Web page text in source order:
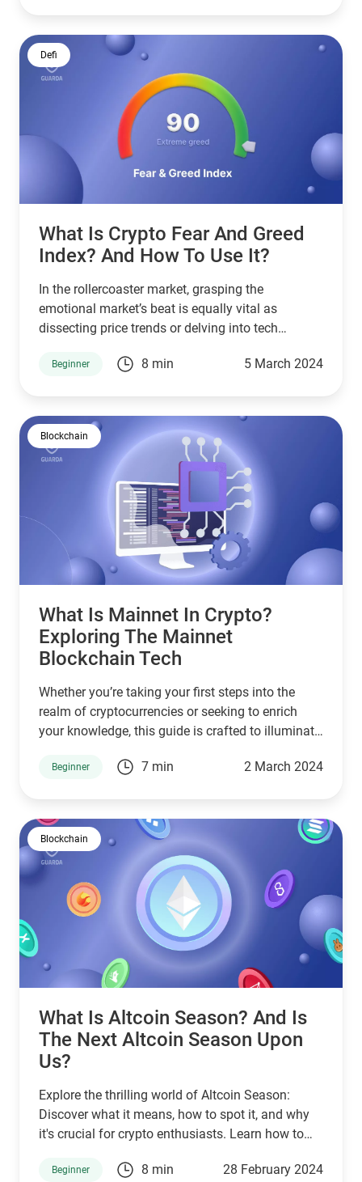
Defi
What Is Crypto Fear And Greed
Index? And How To Use It?
In the rollercoaster market, grasping the
emotional market’s beat is equally vital as
dissecting price trends or delving into tech
as a lighthouse for investors, guiding the stormy
Beginner 8 min 5 March 2024
Blockchain
What Is Mainnet In Crypto?
Exploring The Mainnet
Blockchain Tech
Whether you’re taking your first steps into the
realm of cryptocurrencies or seeking to enrich
your knowledge, this guide is crafted to illuminate
differs from testnet, and provide historical
Beginner 7 min 2 March 2024
Blockchain
What Is Altcoin Season? And Is
The Next Altcoin Season Upon
Us?
Explore the thrilling world of Altcoin Season:
Discover what it means, how to spot it, and why
it's crucial for crypto enthusiasts. Learn how to
Wallet, your ultimate guide to navigating the
Beginner 8 min 28 February 2024